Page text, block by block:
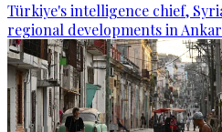
Türkiye's intelligence chief,
regional developments in